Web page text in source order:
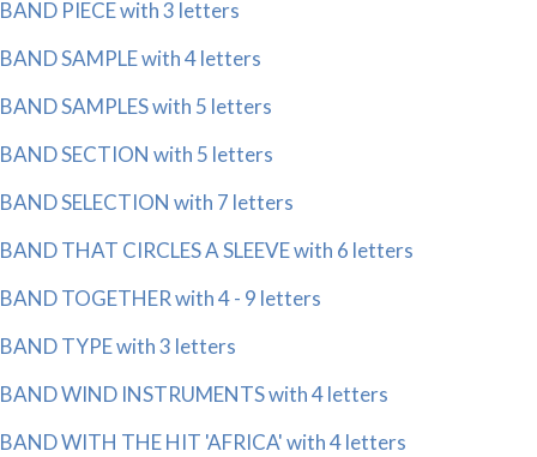
BAND PIECE with 3 letters
BAND SAMPLE with 4 letters
BAND SAMPLES with 5 letters
BAND SECTION with 5 letters
BAND SELECTION with 7 letters
BAND THAT CIRCLES A SLEEVE with 6 letters
BAND TOGETHER with 4 - 9 letters
BAND TYPE with 3 letters
BAND WIND INSTRUMENTS with 4 letters
BAND WITH THE HIT 'AFRICA' with 4 letters